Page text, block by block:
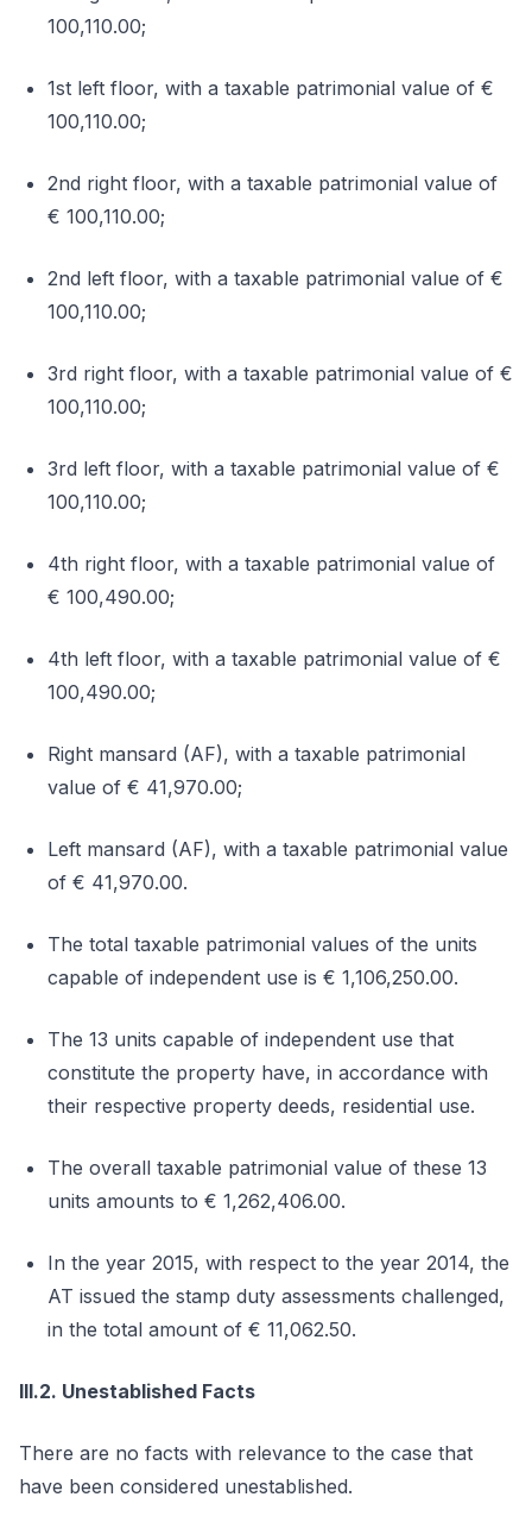
100,110.00;
1st left floor, with a taxable patrimonial value of €
100,110.00;
2nd right floor, with a taxable patrimonial value of
€ 100,110.00;
2nd left floor, with a taxable patrimonial value of €
100,110.00;
3rd right floor, with a taxable patrimonial value of €
100,110.00;
3rd left floor, with a taxable patrimonial value of €
100,110.00;
4th right floor, with a taxable patrimonial value of
€ 100,490.00;
4th left floor, with a taxable patrimonial value of €
100,490.00;
Right mansard (AF), with a taxable patrimonial
value of € 41,970.00;
Left mansard (AF), with a taxable patrimonial value
of € 41,970.00.
The total taxable patrimonial values of the units
capable of independent use is € 1,106,250.00.
The 13 units capable of independent use that
constitute the property have, in accordance with
their respective property deeds, residential use.
The overall taxable patrimonial value of these 13
units amounts to € 1,262,406.00.
In the year 2015, with respect to the year 2014, the
AT issued the stamp duty assessments challenged,
in the total amount of € 11,062.50.
III.2. Unestablished Facts
There are no facts with relevance to the case that
have been considered unestablished.